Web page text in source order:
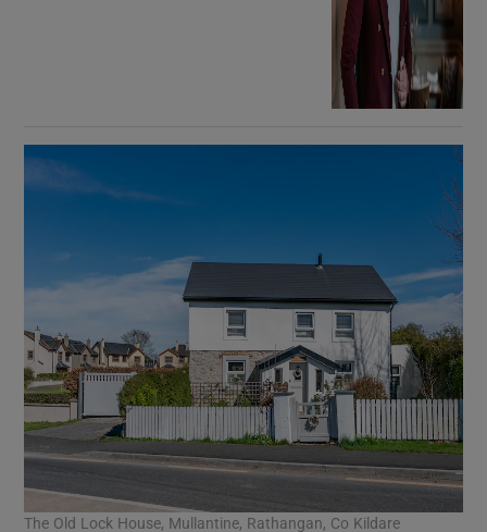
The Old Lock House, Mullantine, Rathangan, Co Kildare